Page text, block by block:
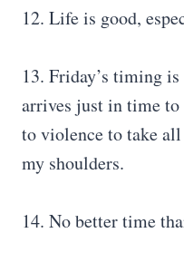
12. Life is good,
13. Friday’s timing
arrives just in time
to violence to take
my shoulders.
14. No better time